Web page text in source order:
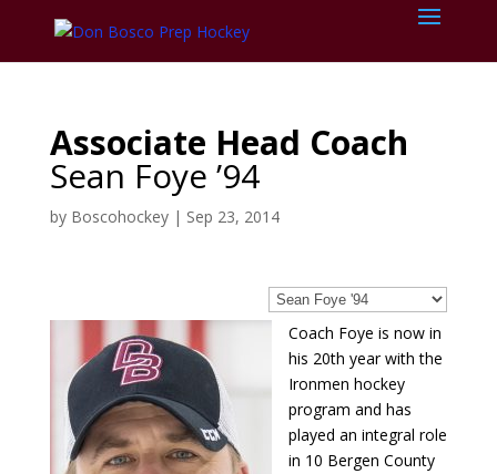
Associate Head Coach
Sean Foye ’94
by Boscohockey| Sep 23, 2014
Coach Foye is now in
his 20th year with the
Ironmen hockey
program and has
played an integral role
in 10 Bergen County